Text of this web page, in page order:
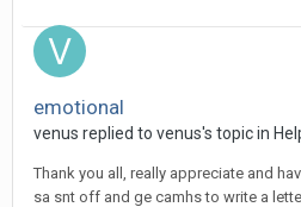
emotional
venus replied to venus's topic in
Thank you all, really appreciate and
sa snt off and ge camhs to write a